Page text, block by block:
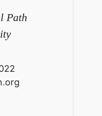
Path